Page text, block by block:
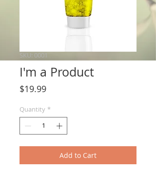
SKU: 0001
I'm a Product
$19.99Price
Quantity *
Add to Cart